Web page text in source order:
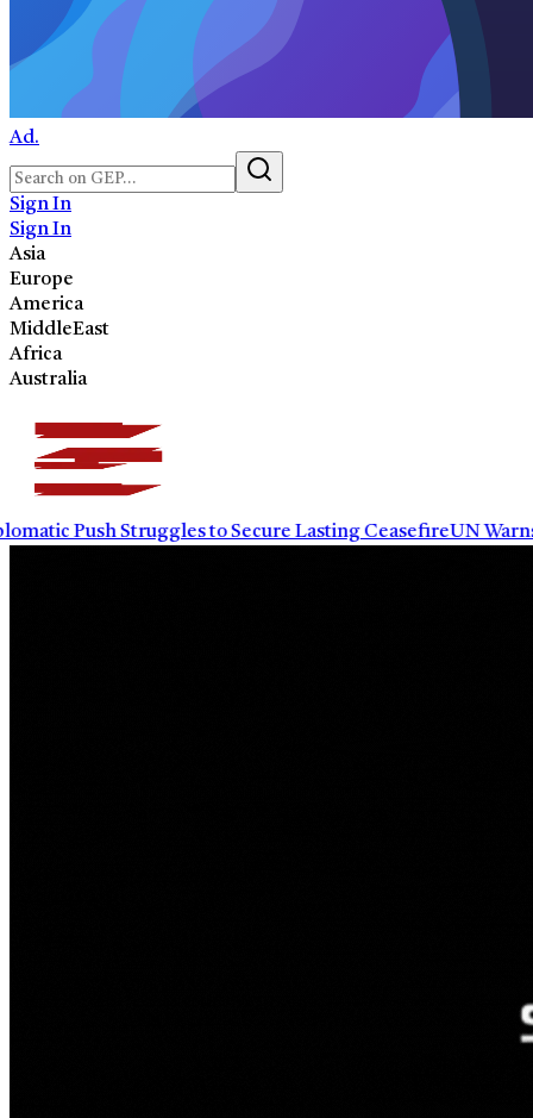
Ad.
Sign In
Sign In
Asia
Europe
America
MiddleEast
Africa
Australia
Push Struggles to Secure Lasting CeasefireUN Warns